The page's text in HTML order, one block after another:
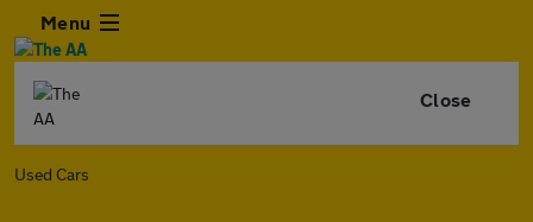
Menu
Close
Used Cars